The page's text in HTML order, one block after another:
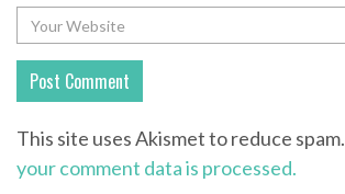
This site uses Akismet to reduce spam.
your comment data is processed.